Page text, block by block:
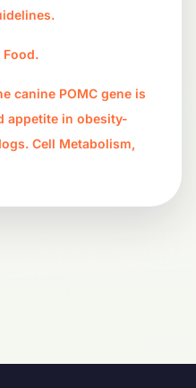
Food.
canine POMC gene is
appetite in obesity-
Cell Metabolism,